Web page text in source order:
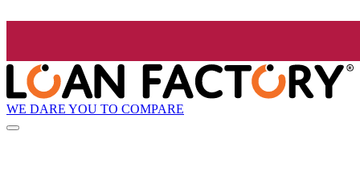
WE DARE YOU TO COMPARE